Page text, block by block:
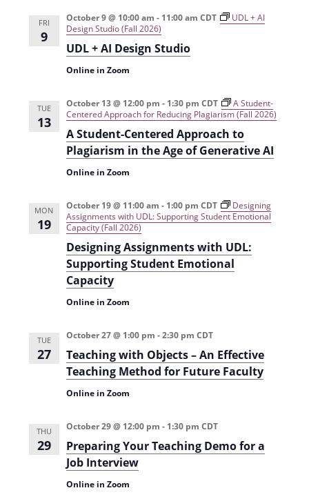
t
n
FRI
9
UDL + AI Design Studio
October 9 @ 10:00 am - 11:00 am CDT
UDL + AI
Design Studio (Fall 2026)
Online in Zoom
TUE
13
A Student-Centered Approach to
Plagiarism in the Age of Generative AI
October 13 @ 12:00 pm - 1:30 pm CDT
A Student-
Centered Approach for Reducing Plagiarism (Fall 2026)
Online in Zoom
MON
19
Designing Assignments with UDL:
Supporting Student Emotional
Capacity
October 19 @ 11:00 am - 1:00 pm CDT
Designing
Assignments with UDL: Supporting Student Emotional
Capacity (Fall 2026)
Online in Zoom
TUE
27
Teaching with Objects – An Eﬀective
Teaching Method for Future Faculty
October 27 @ 1:00 pm -2:30 pm CDT
Online in Zoom
THU
29
Preparing Your Teaching Demo for a
Job Interview
October 29 @ 12:00 pm - 1:30 pm CDT
Online in Zoom